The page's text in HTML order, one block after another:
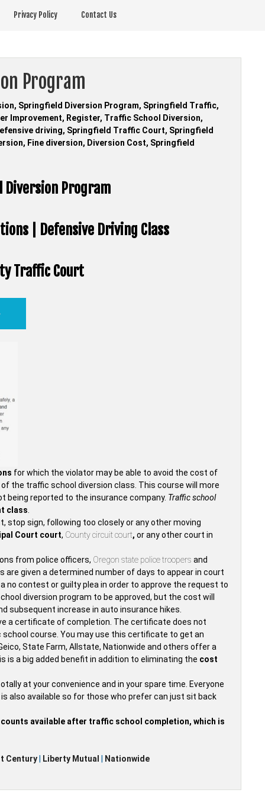
Privacy Policy Contact Us
Program
Springfield Diversion Program, Springfield Traffic,
Improvement, Register, Traffic School Diversion,
driving, Springfield Traffic Court, Springfield
Fine diversion, Diversion Cost, Springfield
Diversion Program
| Defensive Driving Class
Traffic Court
for which the violator may be able to avoid the cost of
the traffic school diversion class. This course will more
reported to the insurance company. Traffic school
class
stop sign, following too closely or any other moving
Court court, County circuit court, or any other court in
from police officers, Oregon state police troopers and
given a determined number of days to appear in court
no contest or guilty plea in order to approve the request to
diversion program to be approved, but the cost will
subsequent increase in auto insurance hikes.
a certificate of completion. The certificate does not
course. You may use this certificate to get an
State Farm, Allstate, Nationwide and others offer a
is a big added benefit in addition to eliminating the cost
at your convenience and in your spare time. Everyone
also available so for those who prefer can just sit back
available after traffic school completion, which is
Century| Liberty Mutual Nationwide